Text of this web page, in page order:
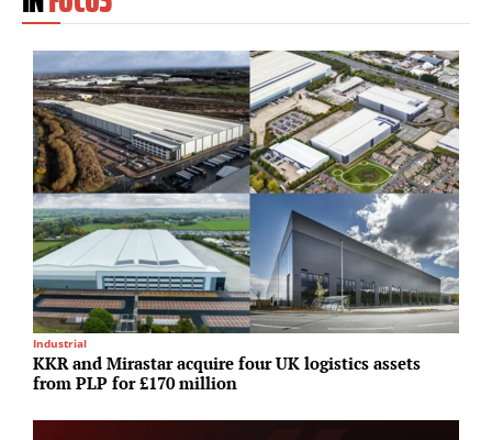
Industrial
KKR and Mirastar acquire four UK logistics assets
from PLP for £170 million